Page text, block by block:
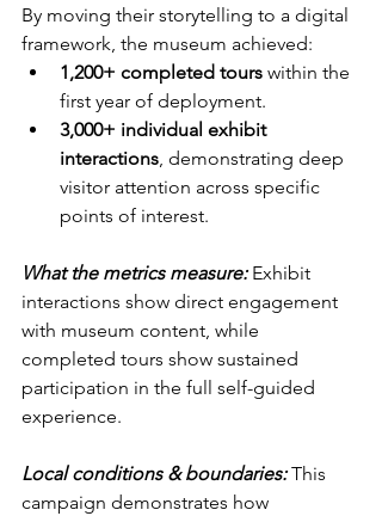
By moving their storytelling to a digital
framework, the museum achieved:
1,200+ completed tours within the
first year of deployment.
3,000+ individual exhibit
interactions, demonstrating deep
visitor attention across specific
points of interest.
What the metrics measure: Exhibit
interactions show direct engagement
with museum content, while
completed tours show sustained
participation in the full self-guided
experience.
Local conditions & boundaries: This
campaign demonstrates how